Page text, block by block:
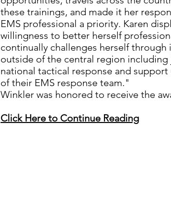
these trainings, and made it her
EMS professional a priority. Karen
willingness to better herself
continually challenges herself through
outside of the central region including
national tactical response and support
of their EMS response team."
Winkler was honored to receive the
Click Here to Continue Reading